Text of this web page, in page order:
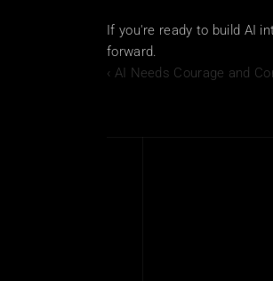
If you're ready to build AI
forward.
‹ AI Needs Courage and